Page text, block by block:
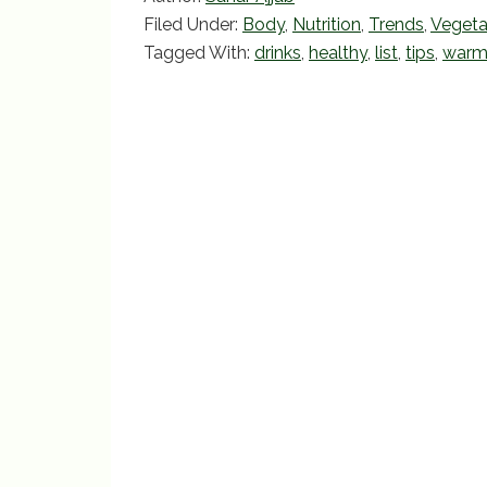
e
b
er l
e
Filed Under: Body, Nutrition, Trends,
Tagged With: drinks, healthy, list, tips, warm